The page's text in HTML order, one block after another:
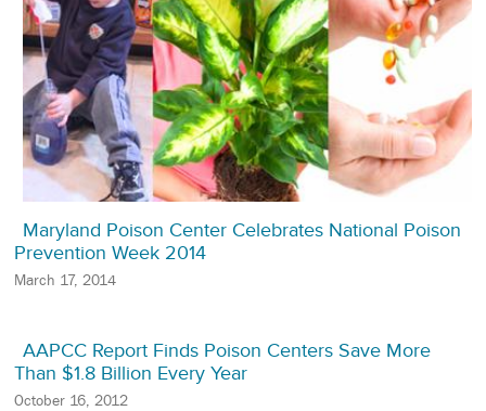
Maryland Poison Center Celebrates National Poison
Prevention Week 2014
March 17, 2014
AAPCC Report Finds Poison Centers Save More
Than $1.8 Billion Every Year
October 16, 2012